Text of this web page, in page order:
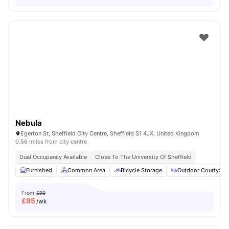
Nebula
Egerton St, Sheffield City Centre, Sheffield S1 4JX, United Kingdom
0.56 miles from city centre
Dual Occupancy Available
Close To The University Of Sheffield
Furnished
Common Area Bicycle Storage Outdoor Courtyard
From £90
£85/wk